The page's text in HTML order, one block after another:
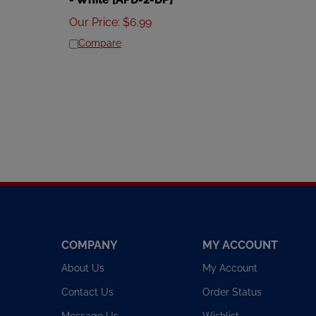
Our Price
$6.99
Compare
COMPANY
About Us
Contact Us
Message Us
MY ACCOUNT
My Account
Order Status
Wishlist